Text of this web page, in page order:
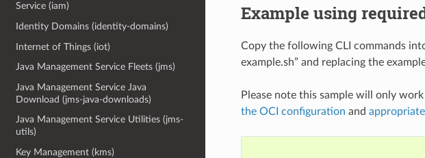
Service (iam)
Identity Domains (identity-domains)
Internet of Things (iot)
Java Management Service Fleets (jms)
Java Management Service Java
Download (jms-java-downloads)
Java Management Service Utilities (jms-
utils)
Key Management (kms)
Example using
Copy the following CLI commands
example.sh” and replacing the
Please note this sample will only
the OCI configuration and